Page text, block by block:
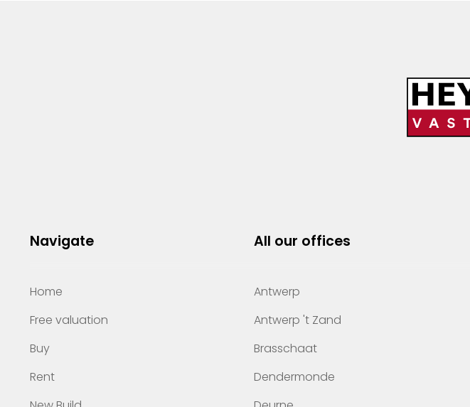
Navigate
Home
Free valuation
Buy
Rent
All our offices
Antwerp
Antwerp 't Zand
Brasschaat
Dendermonde